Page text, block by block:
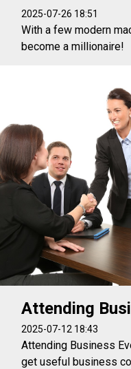
2025-07-26 18:51
With a few modern
become a millionaire!
Attending
2025-07-12 18:43
Attending Business
get useful business